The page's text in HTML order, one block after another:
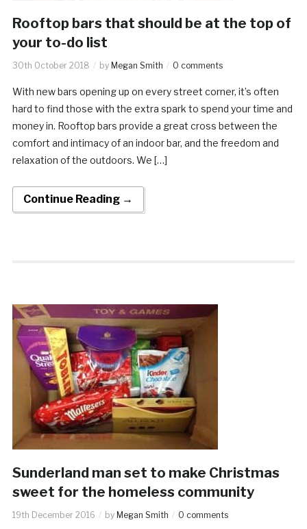
Rooftop bars that should be at the top of
your to-do list
30th October 2018 by Megan Smith 0 comments
With new bars opening up on every street corner, it’s often
hard to find those with the extra spark to spend your time and
money in. Rooftop bars provide a great cross between the
comfort and intimacy of an indoor bar, and the freedom and
relaxation of the outdoors. We […]
Continue Reading →
Sunderland man set to make Christmas
sweet for the homeless community
19th December 2016 by Megan Smith 0 comments